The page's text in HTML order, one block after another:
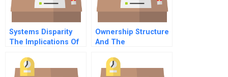
Systems Disparity
The Implications Of
Business Decisions
Ownership Structure
And The
Performance Of
Publicly Listed